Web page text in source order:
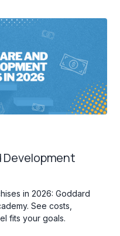
Development
in 2026: Goddard
See costs,
fits your goals.